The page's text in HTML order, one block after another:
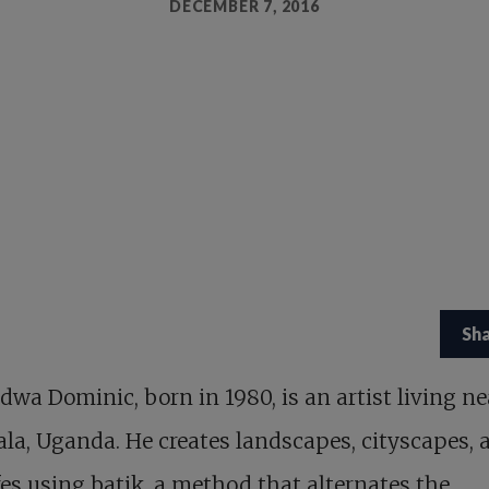
DECEMBER 7, 2016
Dominic, born in 1980, is an artist living
Uganda. He creates landscapes, cityscapes,